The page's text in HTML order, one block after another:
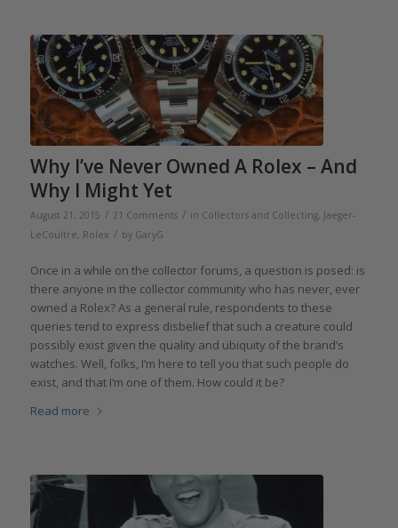
Why I’ve Never Owned A Rolex – And
Why I Might Yet
August 21, 2015 / 21 Comments / in Collectors and Collecting, Jaeger-
LeCoultre, Rolex / by GaryG
Once in a while on the collector forums, a question is posed: is
there anyone in the collector community who has never, ever
owned a Rolex? As a general rule, respondents to these
queries tend to express disbelief that such a creature could
possibly exist given the quality and ubiquity of the brand’s
watches. Well, folks, I’m here to tell you that such people do
exist, and that I’m one of them. How could it be?
Read more